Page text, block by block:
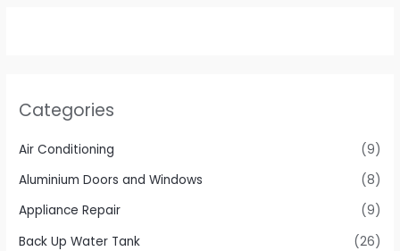
Categories
Air Conditioning
(9)
Aluminium Doors and Windows
(8)
Appliance Repair
(9)
Back Up Water Tank
(26)